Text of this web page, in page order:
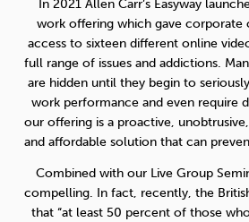
In 2021 Allen Carr’s Easyway
work offering which gave corporate
access to sixteen different online
full range of issues and addictions.
are hidden until they begin to
work performance and even require
our offering is a proactive,
and affordable solution that can
Combined with our Live Group
compelling. In fact, recently, the
that “at least 50 percent of those